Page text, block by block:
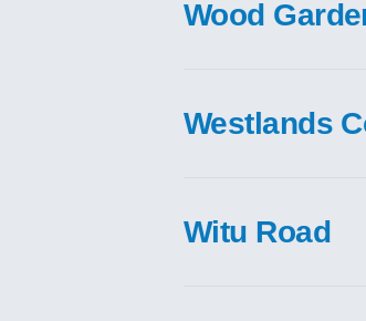
Wood
Westlands
Witu Road